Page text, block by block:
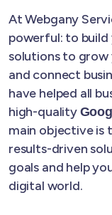
At Webgany
powerful: to build
solutions to grow
and connect
have helped all
high-quality
main objective is
results-driven
goals and help
digital world.